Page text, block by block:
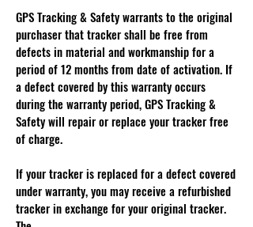
GPS Tracking & Safety warrants to the original
purchaser that tracker shall be free from
defects in material and workmanship for a
period of 12 months from date of activation. If
a defect covered by this warranty occurs
during the warranty period, GPS Tracking &
Safety will repair or replace your tracker free
of charge.
If your tracker is replaced for a defect covered
under warranty, you may receive a refurbished
tracker in exchange for your original tracker.